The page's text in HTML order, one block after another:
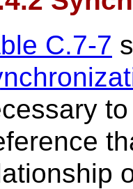
C.7-7